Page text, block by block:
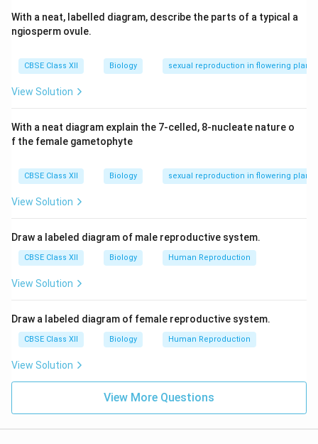
With a neat, labelled diagram, describe the parts of a typical a
ngiosperm ovule.
CBSE Class XII Biology sexual reproduction in flowering plants
View Solution
With a neat diagram explain the 7-celled, 8-nucleate nature o
f the female gametophyte
CBSE Class XII Biology sexual reproduction in flowering plants
View Solution
Draw a labeled diagram of male reproductive system.
CBSE Class XII Biology Human Reproduction
View Solution
Draw a labeled diagram of female reproductive system.
CBSE Class XII Biology Human Reproduction
View Solution
View More Questions